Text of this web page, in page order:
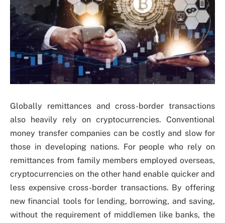
Globally remittances and cross-border transactions
also heavily rely on cryptocurrencies. Conventional
money transfer companies can be costly and slow for
those in developing nations. For people who rely on
remittances from family members employed overseas,
cryptocurrencies on the other hand enable quicker and
less expensive cross-border transactions. By offering
new financial tools for lending, borrowing, and saving,
without the requirement of middlemen like banks, the